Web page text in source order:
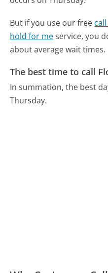
But if you use our free
hold for meservice, you
about average wait times.
The best time to call
In summation, the best
Thursday.